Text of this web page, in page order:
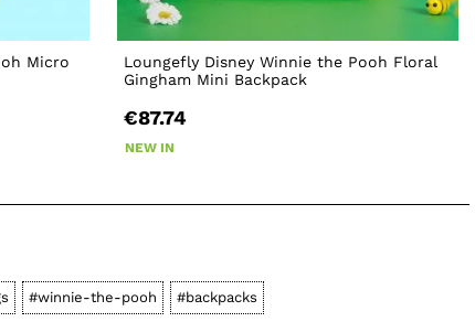
Micro
Loungefly Disney Winnie the Pooh Floral
Gingham Mini Backpack
€87.74
NEW IN
#winnie-the-pooh #backpacks